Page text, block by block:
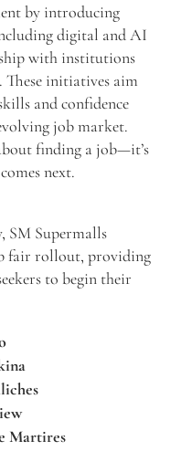
by introducing
digital and AI
with institutions
These initiatives aim
and confidence
job market.
finding a job—it’s
next.
SM Supermalls
fair rollout, providing
to begin their
Martires